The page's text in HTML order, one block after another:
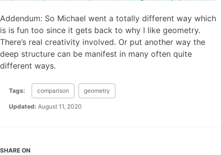
Addendum: So Michael went a totally different way which
is is fun too since it gets back to why I like geometry.
There’s real creativity involved. Or put another way the
deep structure can be manifest in many often quite
different ways.
Tags: comparison geometry
Updated: August 11, 2020
SHARE ON